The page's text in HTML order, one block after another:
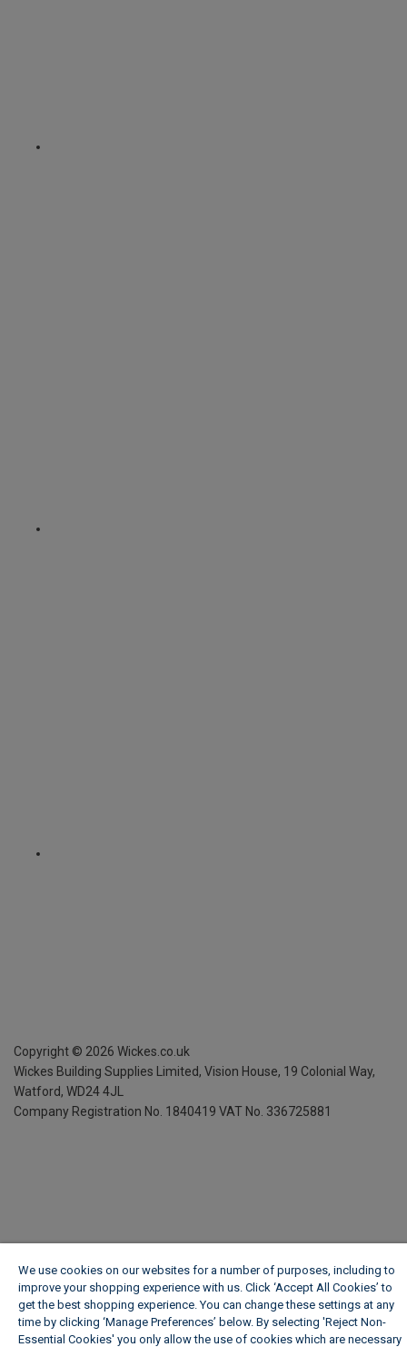
Copyright © 2026 Wickes.co.uk
Wickes Building Supplies Limited, Vision House, 19 Colonial Way,
Watford, WD24 4JL
Company Registration No. 1840419 VAT No. 336725881
We use cookies on our websites for a number of purposes, including to
improve your shopping experience with us. Click ‘Accept All Cookies’ to
get the best shopping experience. You can change these settings at any
time by clicking ‘Manage Preferences’ below. By selecting 'Reject Non-
Essential Cookies' you only allow the use of cookies which are necessary